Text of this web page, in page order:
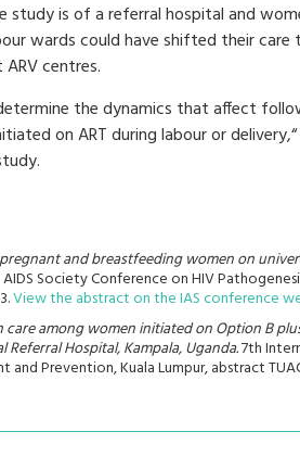
study is of a referral hospital and
wards could have shifted their care
centres.
the dynamics that affect
on ART during labour or
and breastfeeding women on
Society Conference on HIV
View the abstract on the IAS conference
care among women initiated on Option B
Hospital, Kampala, Uganda.7th
Prevention, Kuala Lumpur, abstract